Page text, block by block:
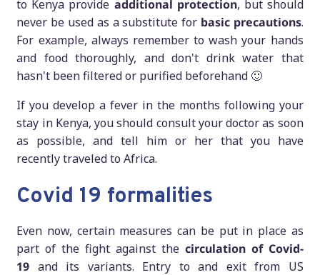
to Kenya provide additional protection, but should
never be used as a substitute for basic precautions.
For example, always remember to wash your hands
and food thoroughly, and don't drink water that
hasn't been filtered or purified beforehand 🙂
If you develop a fever in the months following your
stay in Kenya, you should consult your doctor as soon
as possible, and tell him or her that you have
recently traveled to Africa.
Covid 19 formalities
Even now, certain measures can be put in place as
part of the fight against the circulation of Covid-
19 and its variants. Entry to and exit from US